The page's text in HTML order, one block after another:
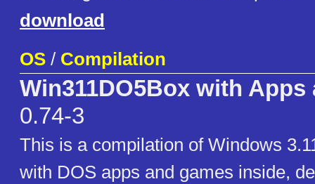
download
OS / Compilation
Win311DO5Box with Apps
0.74-3
This is a compilation of Windows
with DOS apps and games inside,